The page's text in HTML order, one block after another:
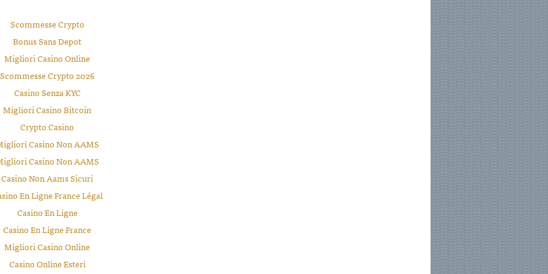
Scommesse Crypto
Bonus Sans Depot
Migliori Casino Online
Scommesse Crypto 2026
Casino Senza KYC
Migliori Casino Bitcoin
Crypto Casino
Casino Non AAMS
Casino Non AAMS
Casino Non Aams Sicuri
En Ligne France Légal
Casino En Ligne
Casino En Ligne France
Migliori Casino Online
Casino Online Esteri